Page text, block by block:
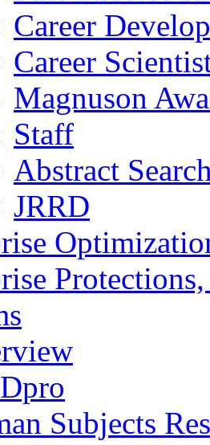
Career
Career
Magnuson
Staff
Abstract
JRRD
Subjects